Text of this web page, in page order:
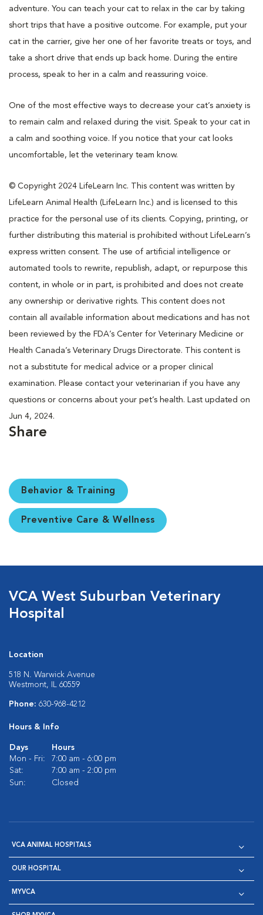
adventure. You can teach your cat to relax in the car by taking
short trips that have a positive outcome. For example, put your
cat in the carrier, give her one of her favorite treats or toys, and
take a short drive that ends up back home. During the entire
process, speak to her in a calm and reassuring voice.
One of the most effective ways to decrease your cat’s anxiety is
to remain calm and relaxed during the visit. Speak to your cat in
a calm and soothing voice. If you notice that your cat looks
uncomfortable, let the veterinary team know.
© Copyright 2024 LifeLearn Inc. This content was written by
LifeLearn Animal Health (LifeLearn Inc.) and is licensed to this
practice for the personal use of its clients. Copying, printing, or
further distributing this material is prohibited without LifeLearn’s
express written consent. The use of artificial intelligence or
automated tools to rewrite, republish, adapt, or repurpose this
content, in whole or in part, is prohibited and does not create
any ownership or derivative rights. This content does not
contain all available information about medications and has not
been reviewed by the FDA’s Center for Veterinary Medicine or
Health Canada’s Veterinary Drugs Directorate. This content is
not a substitute for medical advice or a proper clinical
examination. Please contact your veterinarian if you have any
questions or concerns about your pet’s health. Last updated on
Jun 4, 2024.
Share
Behavior & Training
Preventive Care & Wellness
VCA West Suburban Veterinary
Hospital
Location
518 N. Warwick Avenue
Westmont, IL 60559
Phone: 630-968-4212
Hours & Info
Days
Hours
Mon - Fri:
7:00 am - 6:00 pm
Sat:
7:00 am - 2:00 pm
Sun:
Closed
VCA ANIMAL HOSPITALS
OUR HOSPITAL
MYVCA